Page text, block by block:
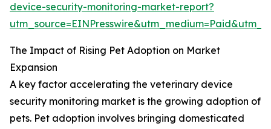
device-security-monitoring-market-report?
The Impact of Rising Pet Adoption on Market
Expansion
A key factor accelerating the veterinary device
security monitoring market is the growing adoption of
pets. Pet adoption involves bringing domesticated